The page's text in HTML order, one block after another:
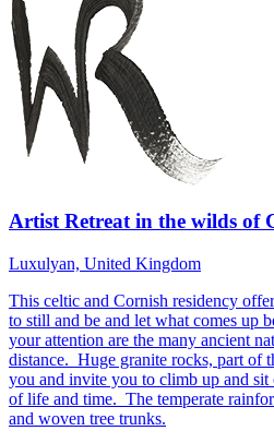
Artist Retreat in the wilds of
Luxulyan, United Kingdom
This celtic and Cornish residency
to still and be and let what comes up
your attention are the many ancient
distance. Huge granite rocks, part of
you and invite you to climb up and
of life and time. The temperate
and woven tree trunks.